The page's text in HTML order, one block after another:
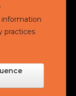
practices